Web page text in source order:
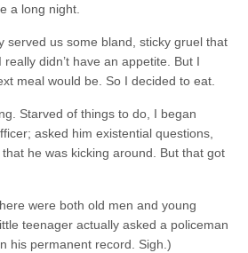
a long night.
served us some bland, sticky gruel that
didn’t have an appetite. But I
meal would be. So I decided to eat.
Starved of things to do, I began
asked him existential questions,
he was kicking around. But that got
were both old men and young
teenager actually asked a policeman
his permanent record. Sigh.)